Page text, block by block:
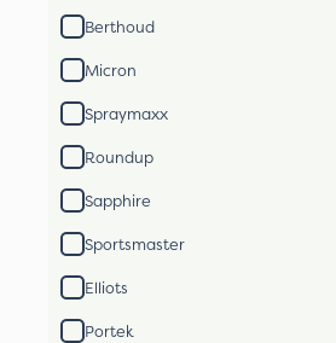
Berthoud
Micron
Spraymaxx
Roundup
Sapphire
Sportsmaster
Elliots
Portek